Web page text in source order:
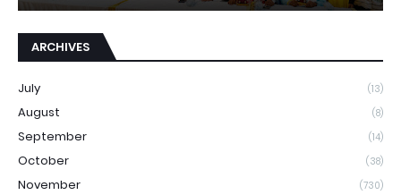
ARCHIVES
July (13)
August (8)
September (14)
October (38)
November (730)